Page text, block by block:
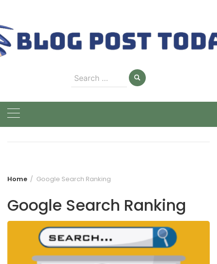
content
Search
for:
Home Google Search Ranking
Google Search Ranking